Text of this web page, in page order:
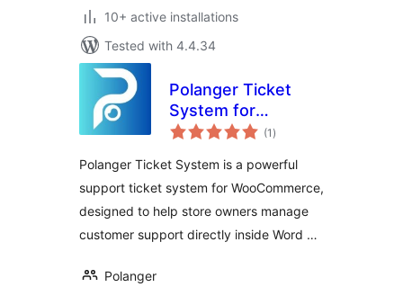
10+ active installations
Tested with 4.4.34
Polanger Ticket
System for
WooCommerce
(1 total
ratings
)
Polanger Ticket System is a powerful
support ticket system for WooCommerce,
designed to help store owners manage
customer support directly inside Word …
Polanger